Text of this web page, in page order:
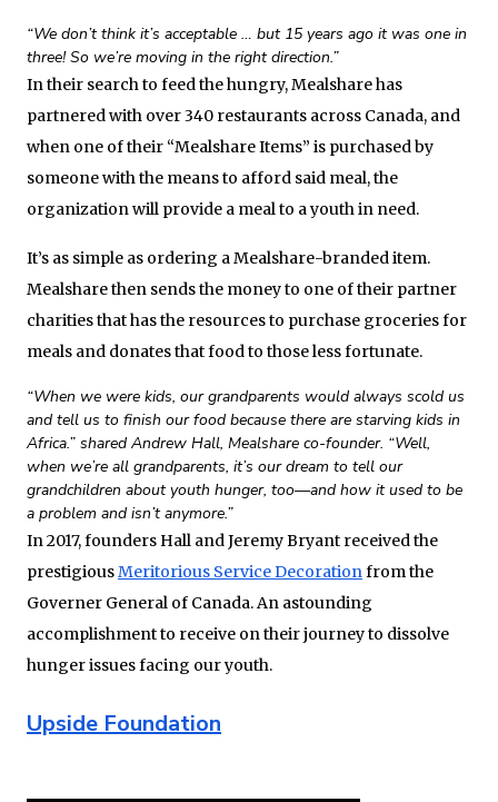
“We don’t think it’s acceptable … but 15 years ago it was one in
three! So we’re moving in the right direction.”
In their search to feed the hungry, Mealshare has
partnered with over 340 restaurants across Canada, and
when one of their “Mealshare Items” is purchased by
someone with the means to afford said meal, the
organization will provide a meal to a youth in need.
It’s as simple as ordering a Mealshare-branded item.
Mealshare then sends the money to one of their partner
charities that has the resources to purchase groceries for
meals and donates that food to those less fortunate.
“When we were kids, our grandparents would always scold us
and tell us to finish our food because there are starving kids in
Africa.” shared Andrew Hall, Mealshare co-founder. “Well,
when we’re all grandparents, it’s our dream to tell our
grandchildren about youth hunger, too—and how it used to be
a problem and isn’t anymore.”
In 2017, founders Hall and Jeremy Bryant received the
prestigiousMeritorious Service Decorationfrom the
Governer General of Canada. An astounding
accomplishment to receive on their journey to dissolve
hunger issues facing our youth.
Upside Foundation